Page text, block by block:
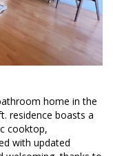
home in the
residence boasts a
cooktop,
with updated